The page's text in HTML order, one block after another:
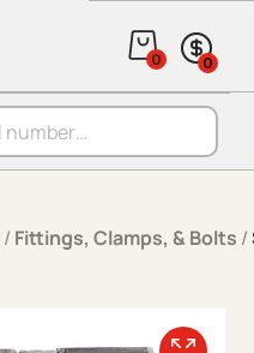
0 0
/ Fittings, Clamps, & Bolts /